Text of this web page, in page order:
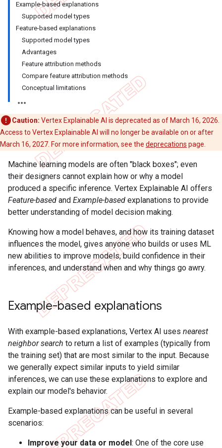
Example-based explanations
Supported model types
Feature-based explanations
Supported model types
Advantages
Feature attribution methods
Compare feature attribution methods
Conceptual limitations
Caution: Vertex Explainable AI is deprecated as of March 16, 2026.
Access to Vertex Explainable AI will no longer be available on or after
March 16, 2027. For more information, see the deprecations page.
Machine learning models are often "black boxes"; even
their designers cannot explain how or why a model
produced a specific inference. Vertex Explainable AI offers
Feature-based and Example-based explanations to provide
better understanding of model decision making.
Knowing how a model behaves, and how its training dataset
influences the model, gives anyone who builds or uses ML
new abilities to improve models, build confidence in their
inferences, and understand when and why things go awry.
Example-based explanations
With example-based explanations, Vertex AI uses nearest
neighbor search to return a list of examples (typically from
the training set) that are most similar to the input. Because
we generally expect similar inputs to yield similar
inferences, we can use these explanations to explore and
explain our model's behavior.
Example-based explanations can be useful in several
scenarios:
Improve your data or model: One of the core use